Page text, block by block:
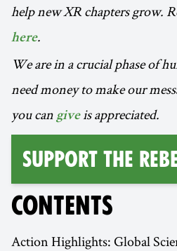
help new XR chapters grow.
here.
We are in a crucial phase of
need money to make our
you can giveis appreciated.
Support the
CONTENTS
Action Highlights: Global